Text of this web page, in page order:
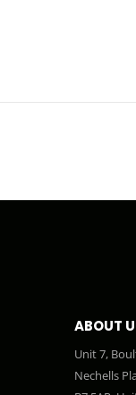
ABOUT
Unit 7,
Nechells